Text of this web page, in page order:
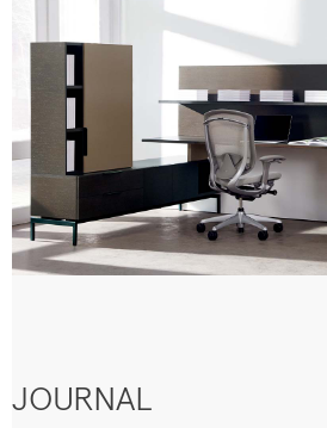
JOURNAL